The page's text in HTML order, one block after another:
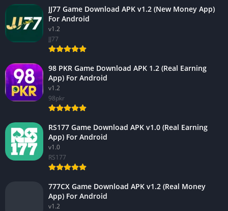
JJ77 Game Download APK v1.2 (New Money App)
For Android
v1.2
JJ77
98 PKR Game Download APK 1.2 (Real Earning
App) For Android
v1.2
98pkr
RS177 Game Download APK v1.0 (Real Earning
App) For Android
v1.0
RS177
777CX Game Download APK v1.2 (Real Money
App) For Android
v1.2